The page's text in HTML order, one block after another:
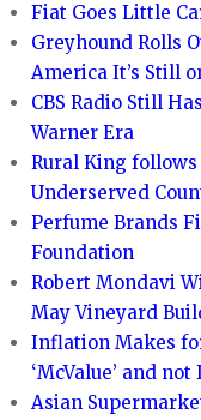
Fiat Goes Little
Greyhound Rolls
America It’s Still
CBS Radio Still
Warner Era
Rural King follows
Underserved
Perfume Brands
Foundation
Robert Mondavi
May Vineyard
Inflation Makes
‘McValue’ and
Asian